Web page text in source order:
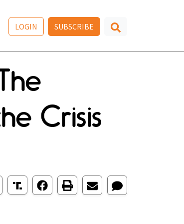
LOGIN SUBSCRIBE
Crisis